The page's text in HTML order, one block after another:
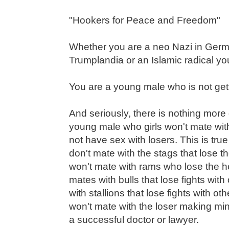
"Hookers for Peace and Freedom"
Whether you are a neo Nazi in
Trumplandia or an Islamic radical
You are a young male who is not
And seriously, there is nothing
young male who girls won't mate
not have sex with losers. This is
don't mate with the stags that lose
won't mate with rams who lose the
mates with bulls that lose fights
with stallions that lose fights with
won't mate with the loser making
a successful doctor or lawyer.